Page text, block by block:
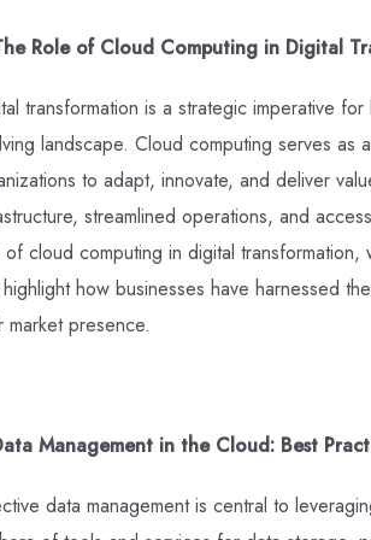
Role of Cloud Computing in Digital
transformation is a strategic imperative
landscape. Cloud computing serves as
to adapt, innovate, and deliver
streamlined operations, and
cloud computing in digital
how businesses have harnessed
market presence.
Management in the Cloud: Best
data management is central to